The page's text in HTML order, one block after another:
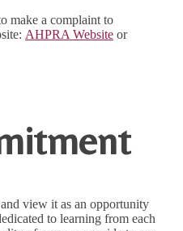
make a complaint to
AHPRA Website or
view it as an opportunity
to learning from each